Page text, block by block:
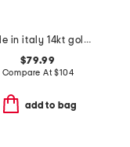
made in italy 14kt gold two tone braided tube ring
$79.99
Compare At$104
add to bag